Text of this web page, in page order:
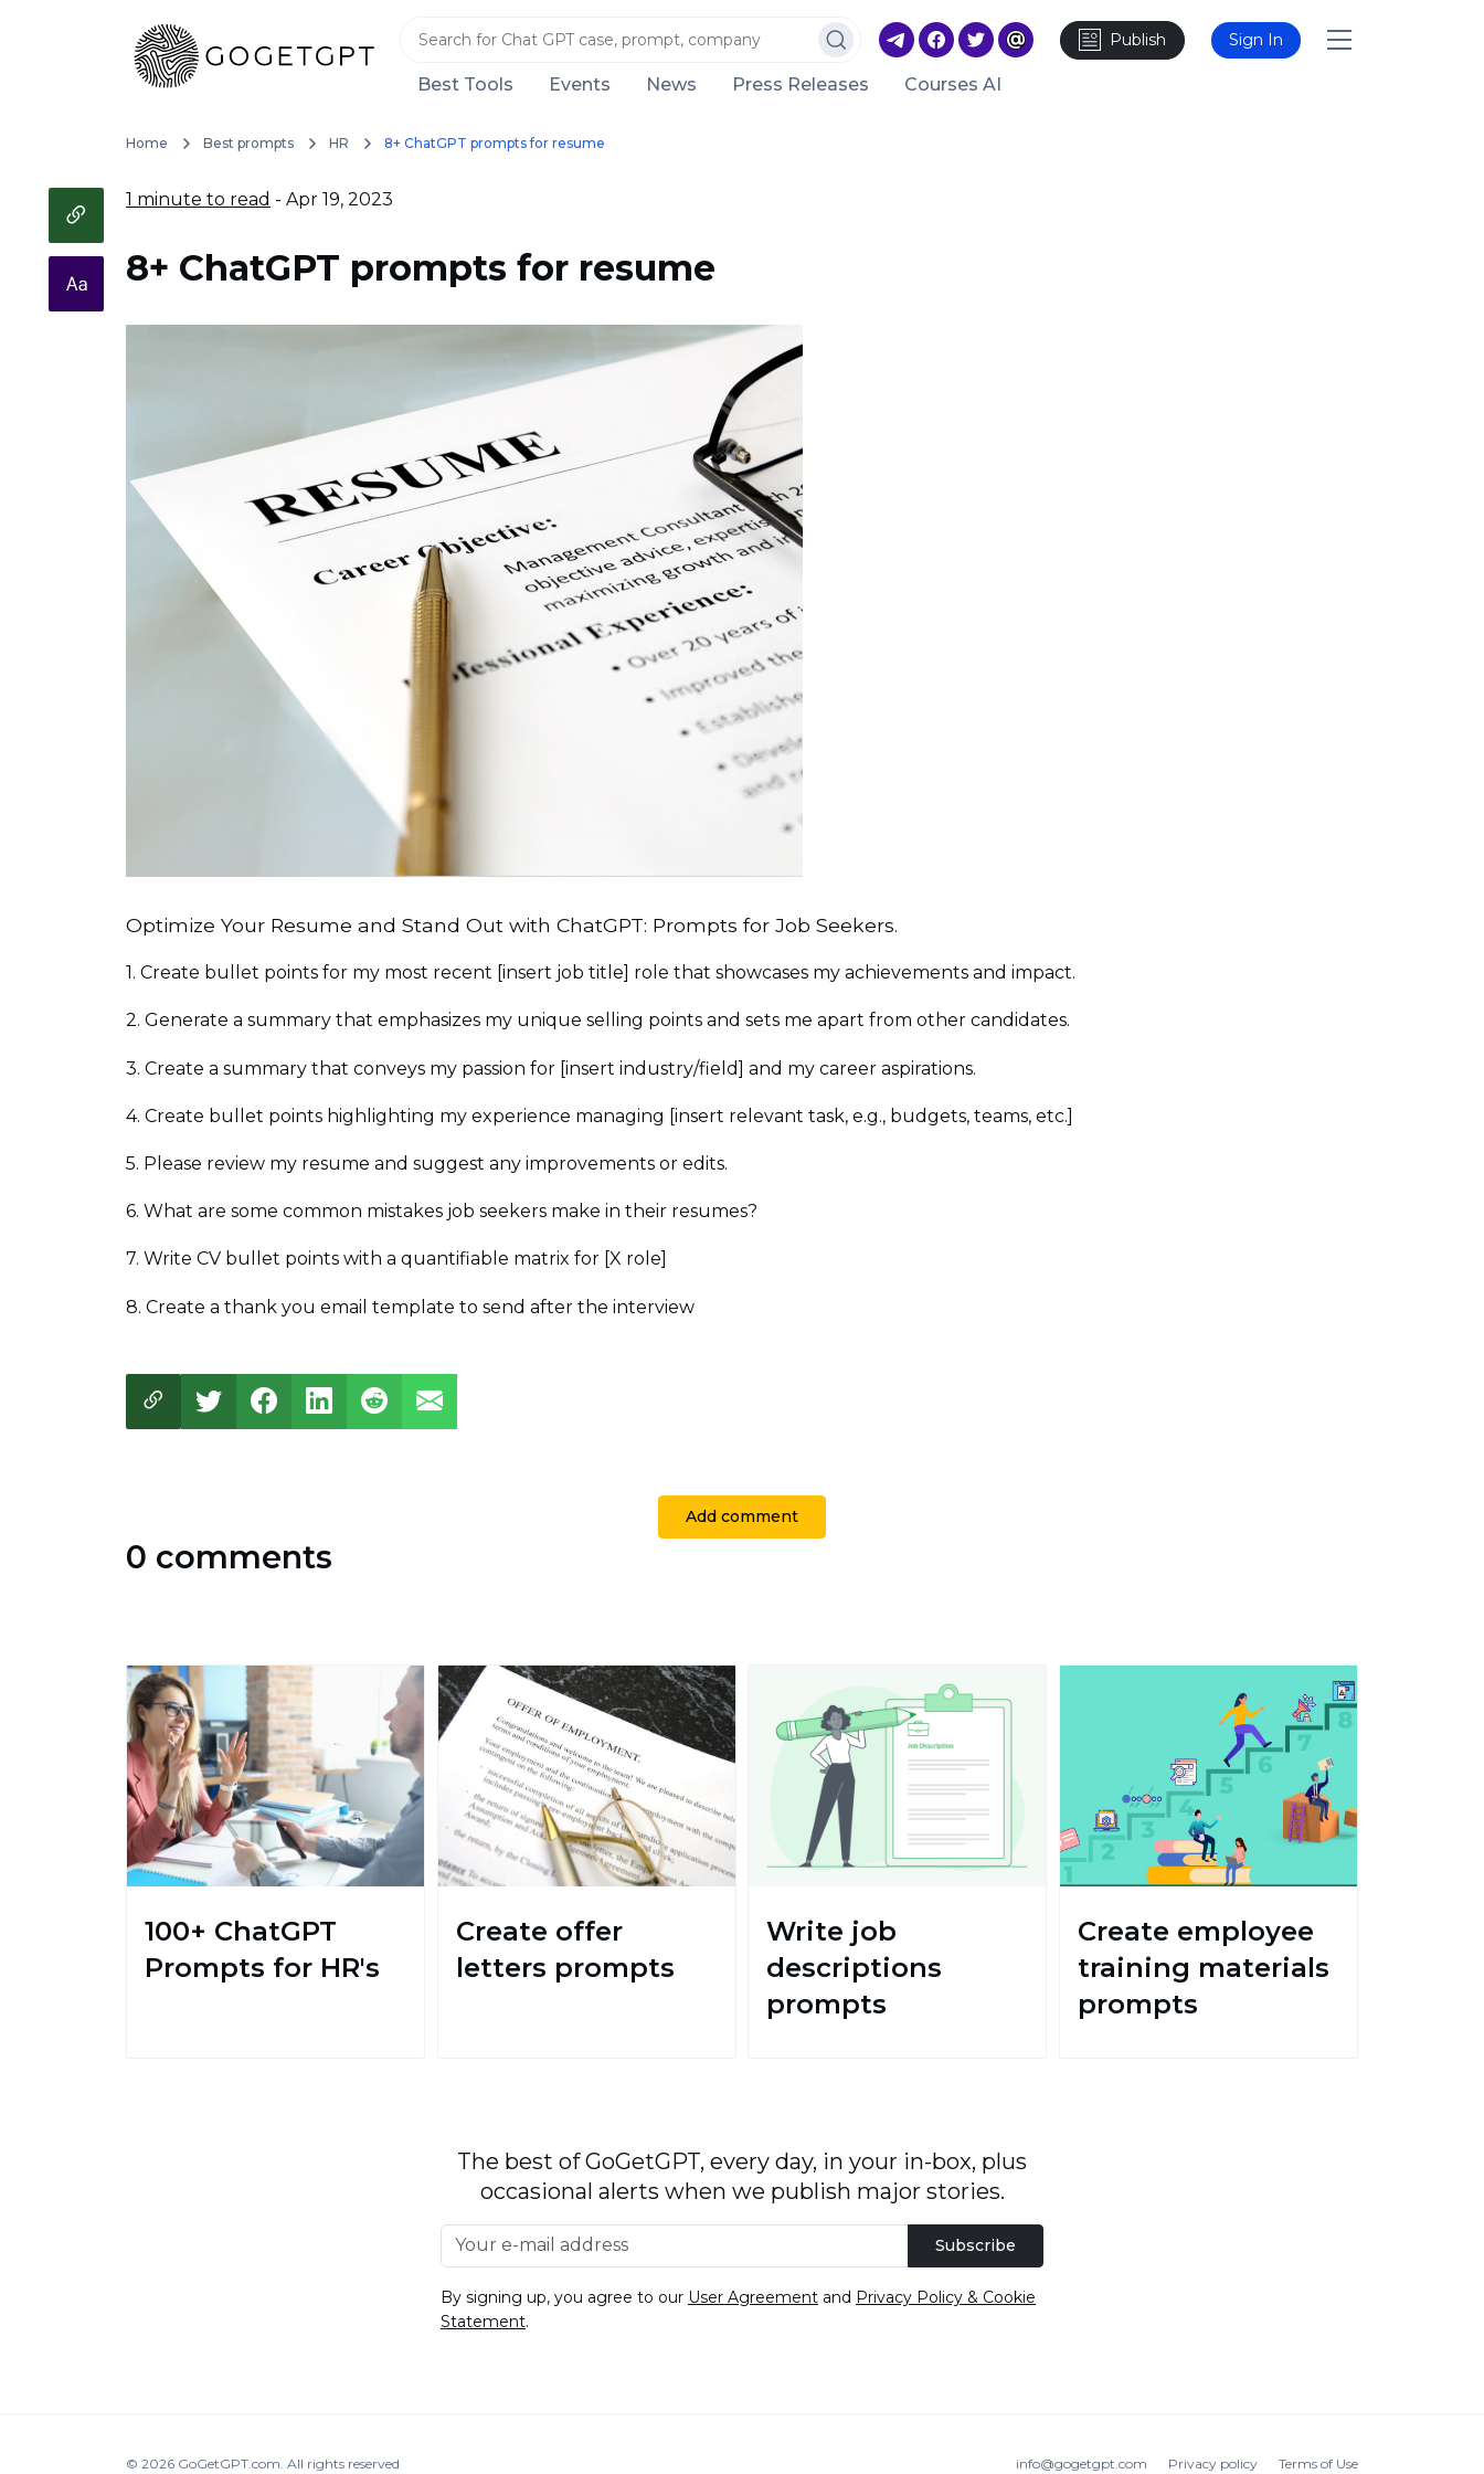
Publish Sign In
Best Tools Events News Press Releases Courses AI
Home Best prompts HR 8+ ChatGPT prompts for resume
1 minute to read - Apr 19, 2023
8+ ChatGPT prompts for resume
Optimize Your Resume and Stand Out with ChatGPT: Prompts for Job Seekers.
1. Create bullet points for my most recent [insert job title] role that showcases my achievements and impact.
2. Generate a summary that emphasizes my unique selling points and sets me apart from other candidates.
3. Create a summary that conveys my passion for [insert industry/field] and my career aspirations.
4. Create bullet points highlighting my experience managing [insert relevant task, e.g., budgets, teams, etc.]
5. Please review my resume and suggest any improvements or edits.
6. What are some common mistakes job seekers make in their resumes?
7. Write CV bullet points with a quantifiable matrix for [X role]
8. Create a thank you email template to send after the interview
Add comment
0 comments
100+ ChatGPT
Prompts for HR's
Create offer
letters prompts
Write job
descriptions
prompts
Create employee
training materials
prompts
The best of GoGetGPT, every day, in your in-box, plus
occasional alerts when we publish major stories.
Subscribe
By signing up, you agree to our User Agreement and Privacy Policy & Cookie
Statement.
© 2026 GoGetGPT.com All rights reserved info@gogetgpt.com Privacy policy Terms of Use